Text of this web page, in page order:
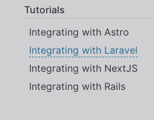
Tutorials
Integrating with Astro
Integrating with Laravel
Integrating with NextJS
Integrating with Rails